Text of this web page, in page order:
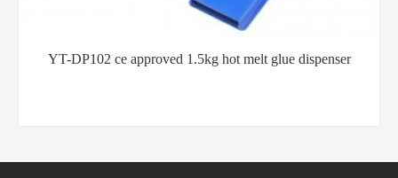
1.5kg hot melt glue dispenser
YT-QB201 Easy